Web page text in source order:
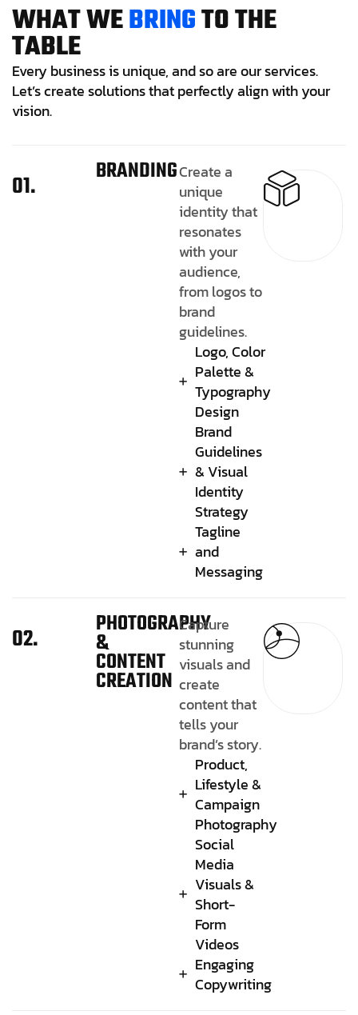
WHATWEBRINGTOTHE
TABLE
Every business is unique, and so are our services.
Let’s create solutions that perfectly align with your
vision.
01. BRANDINGCreate a
unique
identity that
resonates
with your
audience,
from logos to
brand
guidelines.
Logo, Color
Palette &
Typography
Design
Brand
Guidelines
& Visual
Identity
Strategy
Tagline
and
Messaging
02. PHOTOGRAPHY
&
CONTENT
CREATION
Capture
stunning
visuals and
create
content that
tells your
brand’s story.
Product,
Lifestyle &
Campaign
Photography
Social
Media
Visuals &
Short-
Form
Videos
Engaging
Copywriting